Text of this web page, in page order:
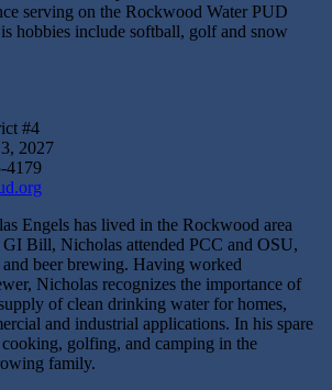
serving on the Rockwood Water PUD
hobbies include softball, golf and snow
#4
2027
4179
Engels has lived in the Rockwood area
Bill, Nicholas attended PCC and OSU,
beer brewing. Having worked
Nicholas recognizes the importance of
of clean drinking water for homes,
and industrial applications. In his spare
golfing, and camping in the
family.